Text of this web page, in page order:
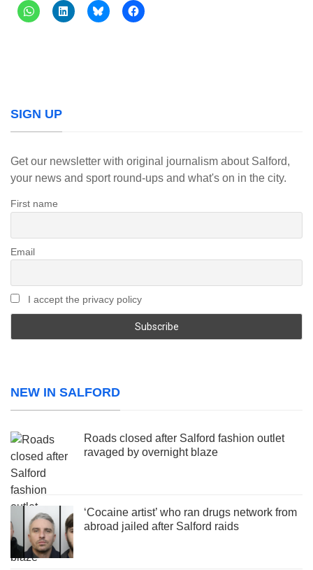
SIGN UP
Get our newsletter with original journalism about Salford,
your news and sport round-ups and what's on in the city.
First name
Email
I accept the privacy policy
NEW IN SALFORD
Roads closed after Salford fashion outlet
ravaged by overnight blaze
‘Cocaine artist’ who ran drugs network from
abroad jailed after Salford raids